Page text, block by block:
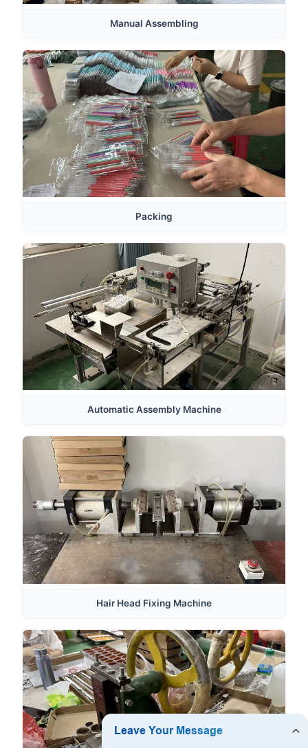
Manual Assembling
Packing
Automatic Assembly Machine
Hair Head Fixing Machine